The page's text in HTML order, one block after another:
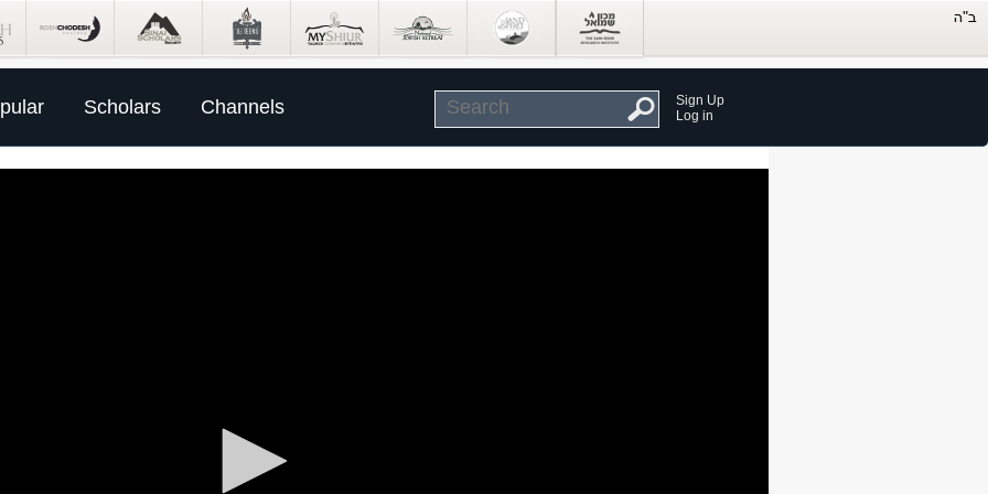
Scholars Channels
Sign Up
Log in